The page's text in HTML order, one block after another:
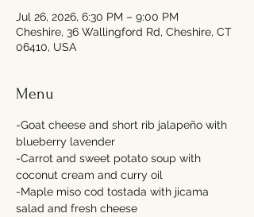
Jul 26, 2026, 6:30 PM – 9:00 PM
Cheshire, 36 Wallingford Rd, Cheshire, CT
06410, USA
Menu
-Goat cheese and short rib jalapeño with
blueberry lavender
-Carrot and sweet potato soup with
coconut cream and curry oil
-Maple miso cod tostada with jicama
salad and fresh cheese